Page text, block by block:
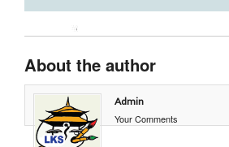
About the author
Admin
Your Comments